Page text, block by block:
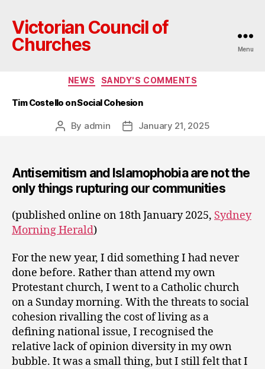
Victorian Council of
Churches
Menu
Categories
NEWS SANDY'S COMMENTS
Tim Costello on Social Cohesion
Post
By admin
PostJanuary 21, 2025
Antisemitism and Islamophobia are not the
only things rupturing our communities
(published online on 18th January 2025, Sydney
Morning Herald)
For the new year, I did something I had never
done before. Rather than attend my own
Protestant church, I went to a Catholic church
on a Sunday morning. With the threats to social
cohesion rivalling the cost of living as a
defining national issue, I recognised the
relative lack of opinion diversity in my own
bubble. It was a small thing, but I still felt that I